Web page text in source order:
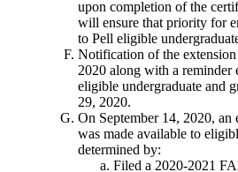
upon completion of the
will ensure that priority for
to Pell eligible
Notification of the
2020 along with a reminder
eligible undergraduate and
29, 2020.
On September 14, 2020,
was made available to
determined by:
Filed a 2020-2021